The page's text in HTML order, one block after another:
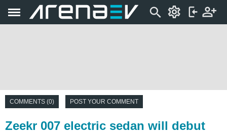
COMMENTS (0) POST YOUR COMMENT
Zeekr 007 electric sedan will debut